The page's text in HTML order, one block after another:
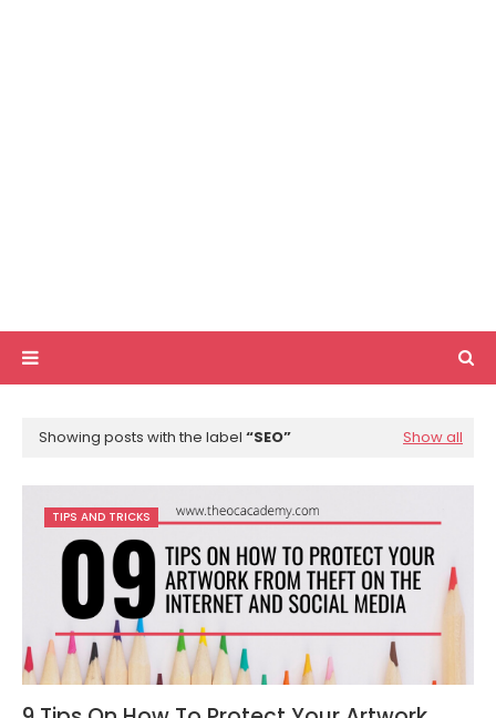
Showing posts with the label SEO Show all
TIPS AND TRICKS